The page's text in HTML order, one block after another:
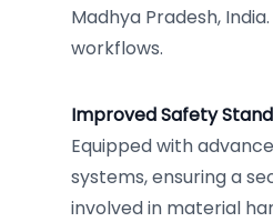
Madhya Pradesh,
workflows.
Improved Safety
Equipped with
systems, ensuring a
involved in material